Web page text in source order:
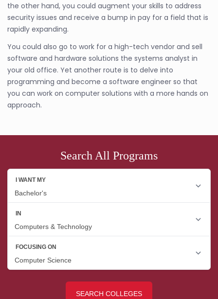
the other hand, you could augment your skills to address
security issues and receive a bump in pay for a field that is
rapidly expanding.
You could also go to work for a high-tech vendor and sell
software and hardware solutions the systems analyst in
your old office. Yet another route is to delve into
programming and become a software engineer so that
you can work on computer solutions with a more hands on
approach.
Search All Programs